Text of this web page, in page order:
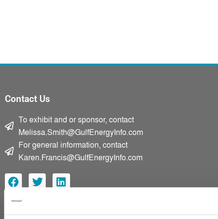
Contact Us
To exhibit and or sponsor, contact
Melissa.Smith@GulfEnergyInfo.com
For general information, contact
Karen.Francis@GulfEnergyInfo.com
F
a
c
T
w
L
i